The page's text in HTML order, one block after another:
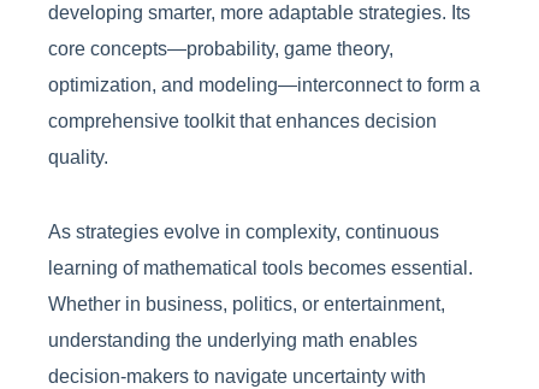
developing smarter, more adaptable strategies. Its
core concepts—probability, game theory,
optimization, and modeling—interconnect to form a
comprehensive toolkit that enhances decision
quality.
As strategies evolve in complexity, continuous
learning of mathematical tools becomes essential.
Whether in business, politics, or entertainment,
understanding the underlying math enables
decision-makers to navigate uncertainty with